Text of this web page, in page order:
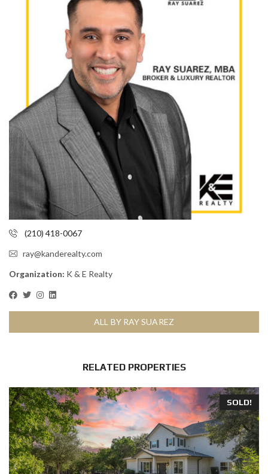
(210) 418-0067
ray@kanderealty.com
Organization: K & E Realty
ALL BY RAY SUAREZ
RELATED PROPERTIES
SOLD!